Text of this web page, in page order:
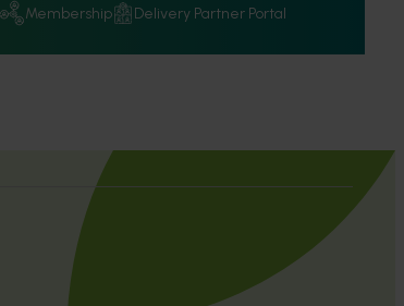
Membership Delivery Partner Portal